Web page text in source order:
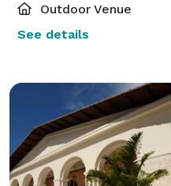
Outdoor Venue
See details